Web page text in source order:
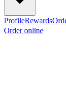
ProfileRewards
Order online